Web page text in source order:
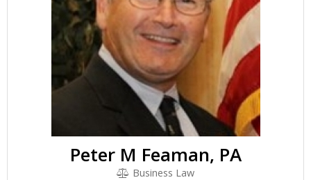
Peter M Feaman, PA
Business Law